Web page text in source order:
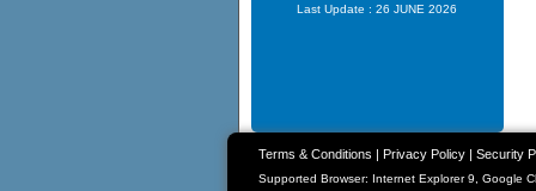
Last Update : 26 JUNE 2026
Terms & Conditions | Privacy Policy| Security
Supported Browser: Internet Explorer 9, Google